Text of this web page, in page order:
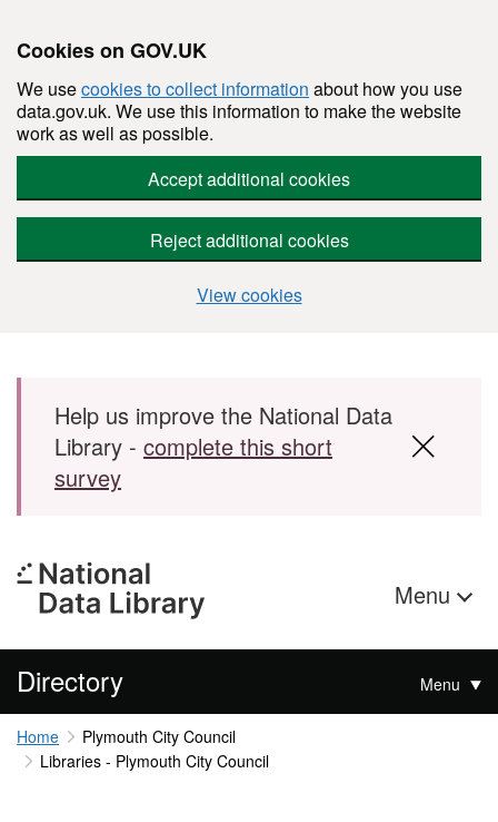
Cookies on GOV.UK
We usecookies to collect information about how you use
data.gov.uk. We use this information to make the website
work as well as possible.
Accept additional cookies
Reject additional cookies
View cookies
Skip to main content
Help us improve the National Data
Library - complete this short
survey
Menu
Directory Menu
Home
Plymouth City Council
Libraries - Plymouth City Council